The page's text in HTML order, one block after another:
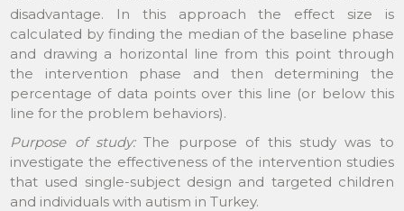
disadvantage. In this approach the effect size is
calculated by finding the median of the baseline phase
and drawing a horizontal line from this point through
the intervention phase and then determining the
percentage of data points over this line (or below this
line for the problem behaviors).
Purpose of study:The purpose of this study was to
investigate the effectiveness of the intervention studies
that used single-subject design and targeted children
and individuals with autism in Turkey.